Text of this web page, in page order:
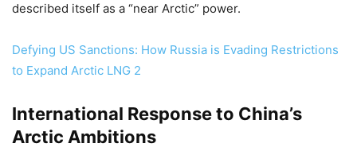
described itself as a “near Arctic” power.
Defying US Sanctions: How Russia is Evading Restrictions
to Expand Arctic LNG 2
International Response to China’s
Arctic Ambitions